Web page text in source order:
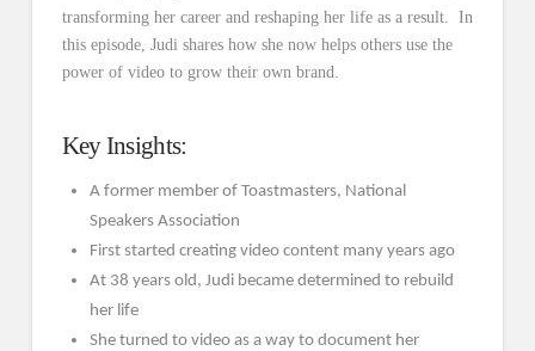
transforming her career and reshaping her life as a result. In
this episode, Judi shares how she now helps others use the
power of video to grow their own brand.
Key Insights:
A former member of Toastmasters, National
Speakers Association
First started creating video content many years ago
At 38 years old, Judi became determined to rebuild
her life
She turned to video as a way to document her